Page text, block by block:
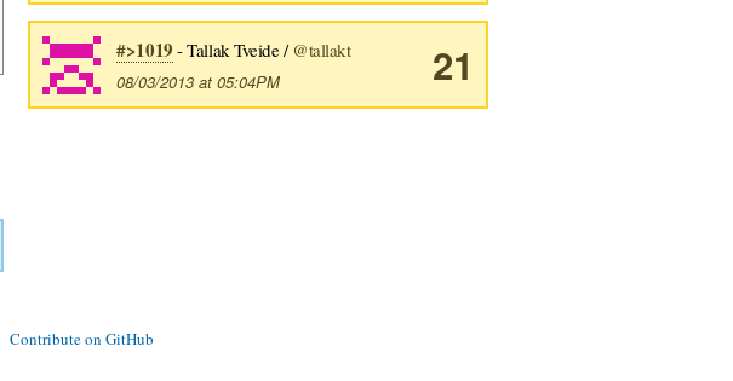
21
#>1019 - Tallak Tveide /@tallakt
08/03/2013 at 05:04PM
Contribute on GitHub